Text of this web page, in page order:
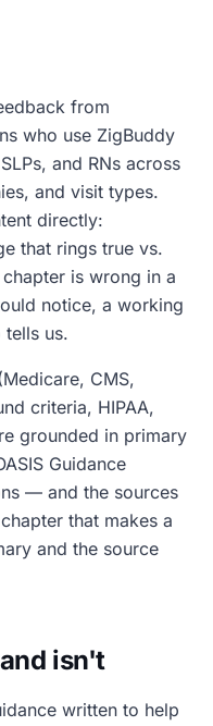
from
who use ZigBuddy
and RNs across
and visit types.
directly:
that rings true vs.
is wrong in a
notice, a working
tells us.
CMS,
criteria, HIPAA,
grounded in primary
Guidance
— and the sources
that makes a
and the source
isn't
written to help